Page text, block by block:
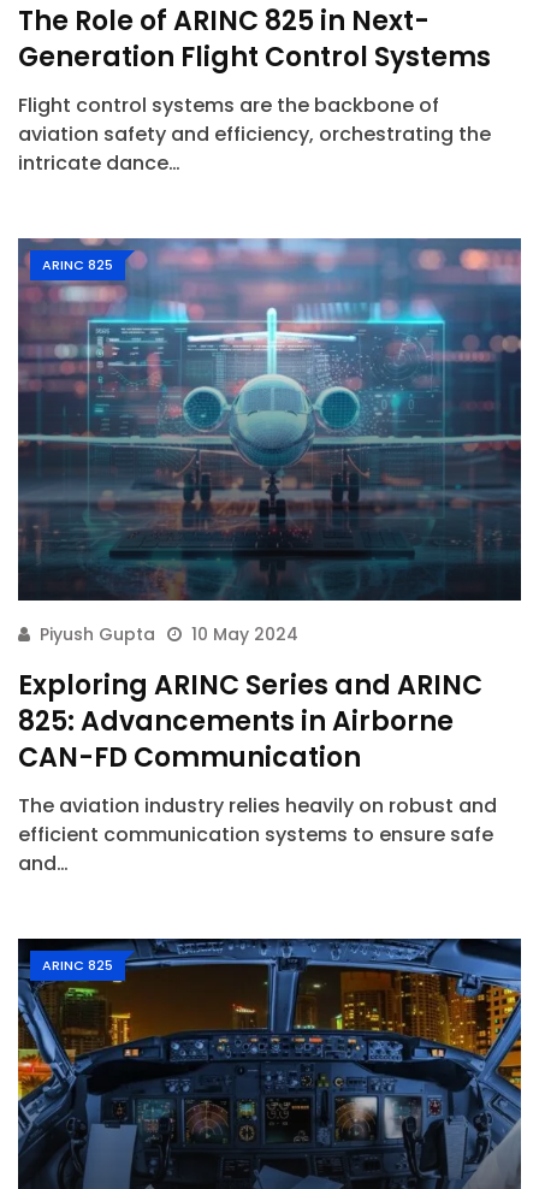
The Role of ARINC 825 in Next-
Generation Flight Control Systems
Flight control systems are the backbone of
aviation safety and efficiency, orchestrating the
intricate dance…
ARINC 825
Piyush Gupta 10 May 2024
Exploring ARINC Series and ARINC
825: Advancements in Airborne
CAN-FD Communication
The aviation industry relies heavily on robust and
efficient communication systems to ensure safe
and…
ARINC 825